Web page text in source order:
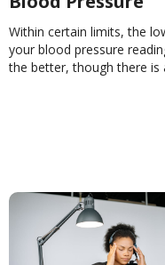
Within certain limits, the
your blood pressure
the better, though there is
PressureNinaGhamrawi